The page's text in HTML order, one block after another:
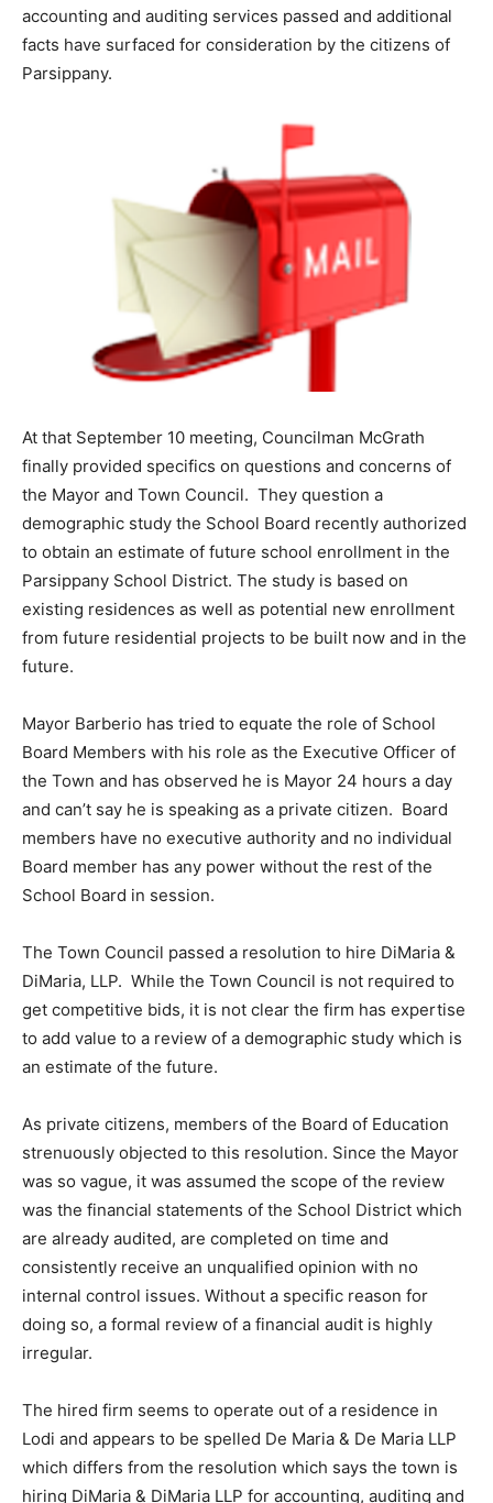
accounting and auditing services passed and additional
facts have surfaced for consideration by the citizens of
Parsippany.
At that September 10 meeting, Councilman McGrath
finally provided specifics on questions and concerns of
the Mayor and Town Council. They question a
demographic study the School Board recently authorized
to obtain an estimate of future school enrollment in the
Parsippany School District. The study is based on
existing residences as well as potential new enrollment
from future residential projects to be built now and in the
future.
Mayor Barberio has tried to equate the role of School
Board Members with his role as the Executive Officer of
the Town and has observed he is Mayor 24 hours a day
and can’t say he is speaking as a private citizen. Board
members have no executive authority and no individual
Board member has any power without the rest of the
School Board in session.
The Town Council passed a resolution to hire DiMaria &
DiMaria, LLP. While the Town Council is not required to
get competitive bids, it is not clear the firm has expertise
to add value to a review of a demographic study which is
an estimate of the future.
As private citizens, members of the Board of Education
strenuously objected to this resolution. Since the Mayor
was so vague, it was assumed the scope of the review
was the financial statements of the School District which
are already audited, are completed on time and
consistently receive an unqualified opinion with no
internal control issues. Without a specific reason for
doing so, a formal review of a financial audit is highly
irregular.
The hired firm seems to operate out of a residence in
Lodi and appears to be spelled De Maria & De Maria LLP
which differs from the resolution which says the town is
hiring DiMaria & DiMaria LLP for accounting, auditing and